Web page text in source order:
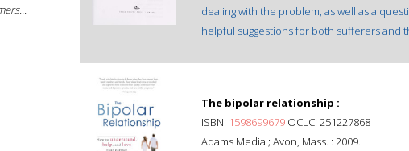
dealing with the problem, as well as a
helpful suggestions for both sufferers and
The bipolar relationship :
ISBN: 1598699679 OCLC: 251227868
Adams Media ; Avon, Mass. : 2009.